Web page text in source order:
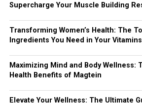
Supercharge Your Muscle Building
Transforming Women’s Health: The
Ingredients You Need in Your
Maximizing Mind and Body Wellness:
Health Benefits of Magtein
Elevate Your Wellness: The Ultimate